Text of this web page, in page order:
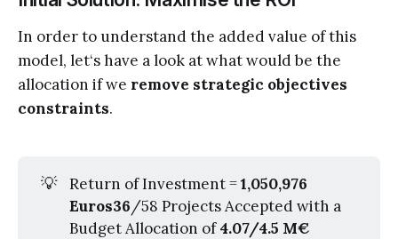
In order to understand the added value of this
model, let‘s have a look at what would be the
allocation if we remove strategic objectives
constraints.
💡 Return of Investment =1,050,976
Euros36/58 Projects Accepted with a
Budget Allocation of4.07/4.5 M€